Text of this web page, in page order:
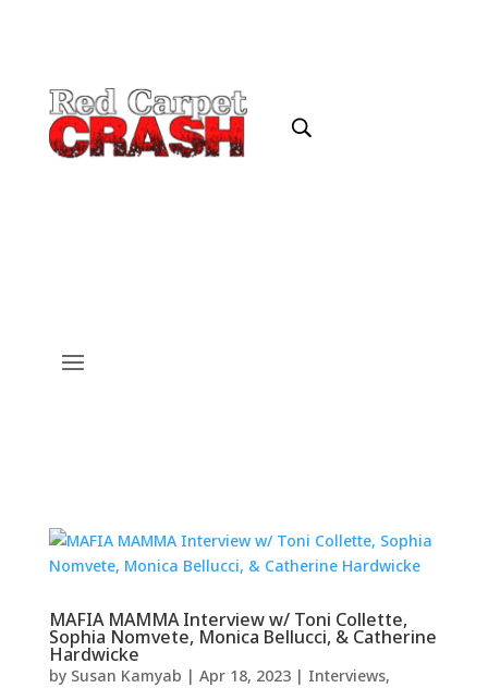
MAFIA MAMMA Interview w/ Toni Collette,
Sophia Nomvete, Monica Bellucci, & Catherine
Hardwicke
by Susan Kamyab | Apr 18, 2023| Interviews,